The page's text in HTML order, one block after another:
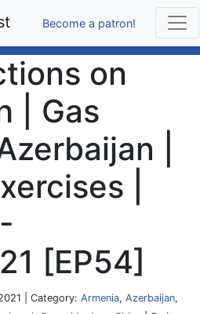
Become a patron!
on
| Gas
|
|
[EP54]
| Category: Armenia, Azerbaijan,